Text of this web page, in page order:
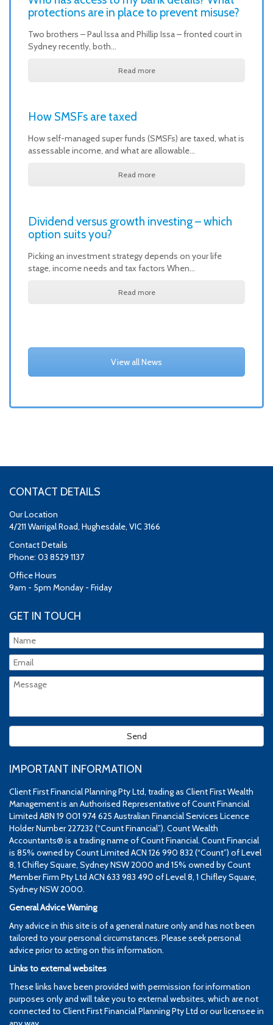
protections are in place to prevent misuse?
Two brothers – Paul Issa and Phillip Issa – fronted court in
Sydney recently, both…
Read more
How SMSFs are taxed
How self-managed super funds (SMSFs) are taxed, what is
assessable income, and what are allowable…
Read more
Dividend versus growth investing – which
option suits you?
Picking an investment strategy depends on your life
stage, income needs and tax factors When…
Read more
View all News
CONTACT DETAILS
Our Location
4/211 Warrigal Road, Hughesdale, VIC 3166
Contact Details
Phone: 03 8529 1137
Office Hours
9am - 5pm Monday - Friday
GET IN TOUCH
IMPORTANT INFORMATION
Client First Financial Planning Pty Ltd, trading as Client First Wealth
Management is an Authorised Representative of Count Financial
Limited ABN 19 001 974 625 Australian Financial Services Licence
Holder Number 227232 (“Count Financial”). Count Wealth
Accountants® is a trading name of Count Financial. Count Financial
is 85% owned by Count Limited ACN 126 990 832 (“Count”) of Level
8, 1 Chifley Square, Sydney NSW 2000 and 15% owned by Count
Member Firm Pty Ltd ACN 633 983 490 of Level 8, 1 Chifley Square,
Sydney NSW 2000.
General Advice Warning
Any advice in this site is of a general nature only and has not been
tailored to your personal circumstances. Please seek personal
advice prior to acting on this information.
Links to external websites
These links have been provided with permission for information
purposes only and will take you to external websites, which are not
connected to Client First Financial Planning Pty Ltd or our licensee in